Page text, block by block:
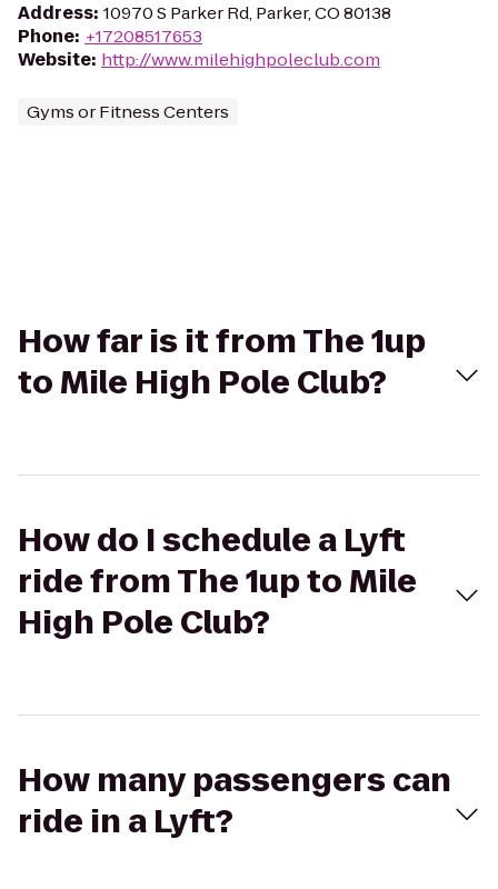
Address: 10970 S Parker Rd, Parker, CO 80138
Phone: +17208517653
Website: http://www.milehighpoleclub.com
Gyms or Fitness Centers
How far is it from The 1up
to Mile High Pole Club?
How do I schedule a Lyft
ride from The 1up to Mile
High Pole Club?
How many passengers can
ride in a Lyft?